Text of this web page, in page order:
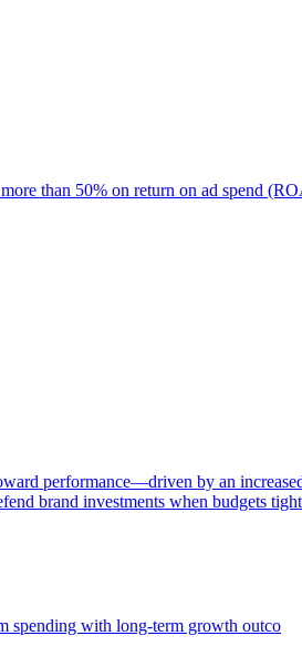
than 50% on return on ad spend
performance—driven by an
brand investments when budgets
spending with long-term growth outco